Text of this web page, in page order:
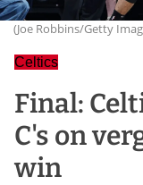
(Joe Robbins/Getty
Celtics
Final:
C's on
win